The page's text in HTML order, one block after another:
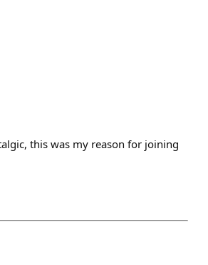
this was my reason for joining